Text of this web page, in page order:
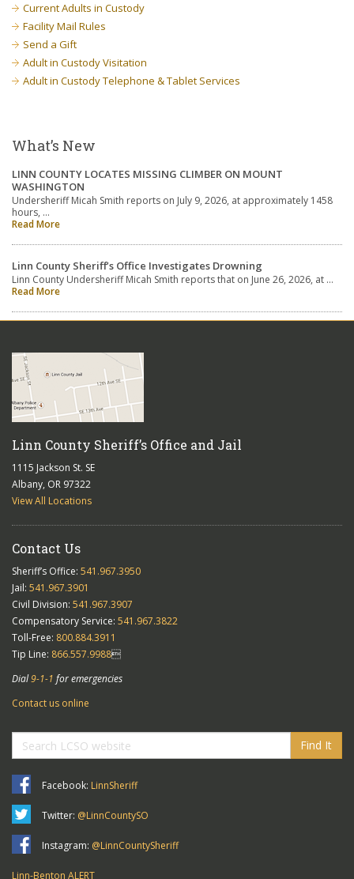
Current Adults in Custody
Facility Mail Rules
Send a Gift
Adult in Custody Visitation
Adult in Custody Telephone & Tablet Services
What’s New
LINN COUNTY LOCATES MISSING CLIMBER ON MOUNT
WASHINGTON
Undersheriff Micah Smith reports on July 9, 2026, at approximately 1458
hours, …
Read More
Linn County Sheriff’s Office Investigates Drowning
Linn County Undersheriff Micah Smith reports that on June 26, 2026, at …
Read More
Linn County Sheriff’s Office and Jail
1115 Jackson St. SE
Albany, OR 97322
View All Locations
Contact Us
Sheriff’s Office: 541.967.3950
Jail: 541.967.3901
Civil Division: 541.967.3907
Compensatory Service: 541.967.3822
Toll-Free: 800.884.3911
Tip Line: 866.557.9988
Dial9-1-1 for emergencies
Contact us online
Find It
Facebook: LinnSheriff
Twitter: @LinnCountySO
Instagram: @LinnCountySheriff
Linn-Benton ALERT